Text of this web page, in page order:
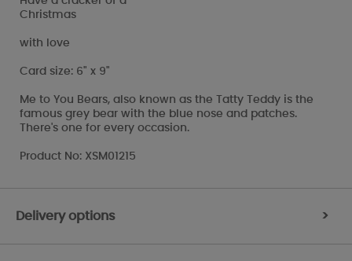
Christmas
with love
Card size: 6" x 9"
Me to You Bears, also known as the Tatty Teddy is the
famous grey bear with the blue nose and patches.
There's one for every occasion.
Product No: XSM01215
Delivery options >